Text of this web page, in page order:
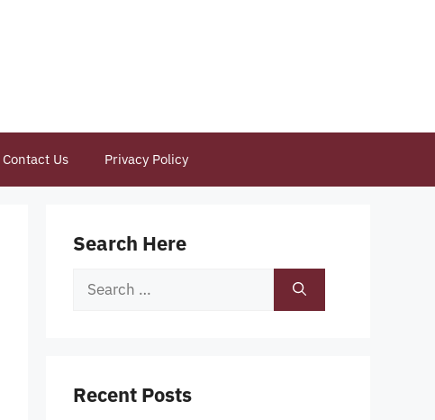
Contact Us Privacy Policy
Search Here
Search
Recent Posts